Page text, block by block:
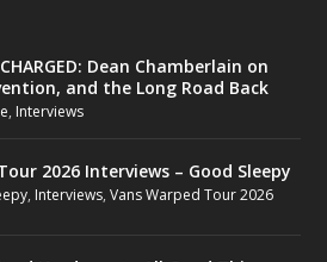
Dean Chamberlain on
and the Long Road Back
, Interviews
2026 Interviews – Good Sleepy
, Interviews,Vans Warped Tour 2026